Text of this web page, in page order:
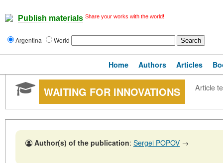
Publish materials Share your works with the world!
Argentina World
Home Authors Articles
WAITING FOR INNOVATIONS Article
Author(s) of the publication: Sergei POPOV →